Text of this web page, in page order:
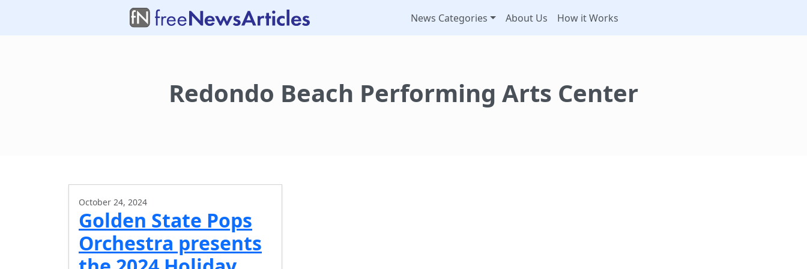
News Categories About Us How it Works
Redondo Beach Performing Arts Center
October 24, 2024
Golden State Pops
Orchestra presents